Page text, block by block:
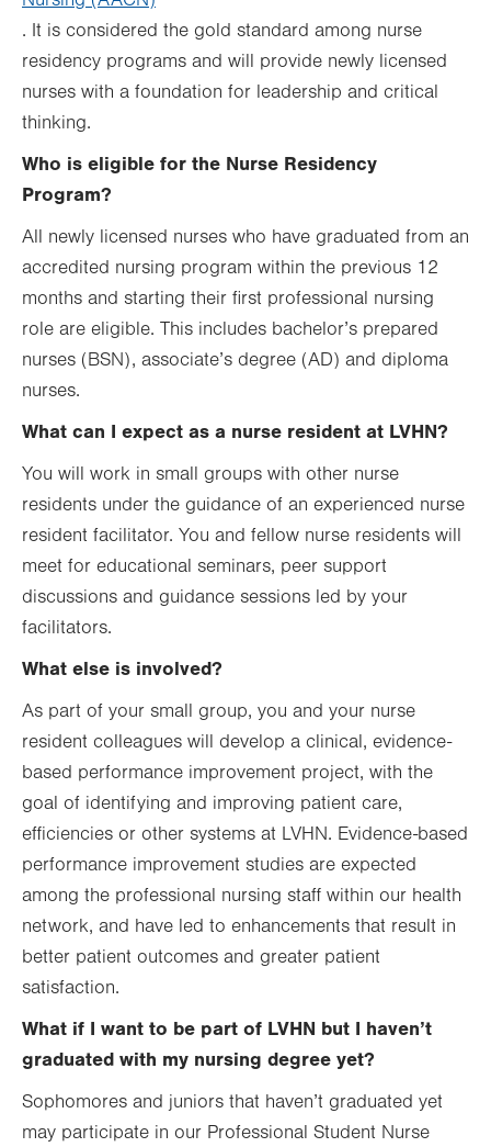
Opens
in
new
. It is considered the gold standard among nurse
residency programs and will provide newly licensed
nurses with a foundation for leadership and critical
thinking.
Who is eligible for the Nurse Residency
Program?
All newly licensed nurses who have graduated from an
accredited nursing program within the previous 12
months and starting their first professional nursing
role are eligible. This includes bachelor’s prepared
nurses (BSN), associate’s degree (AD) and diploma
nurses.
What can I expect as a nurse resident at LVHN?
You will work in small groups with other nurse
residents under the guidance of an experienced nurse
resident facilitator. You and fellow nurse residents will
meet for educational seminars, peer support
discussions and guidance sessions led by your
facilitators.
What else is involved?
As part of your small group, you and your nurse
resident colleagues will develop a clinical, evidence-
based performance improvement project, with the
goal of identifying and improving patient care,
efficiencies or other systems at LVHN. Evidence-based
performance improvement studies are expected
among the professional nursing staff within our health
network, and have led to enhancements that result in
better patient outcomes and greater patient
satisfaction.
What if I want to be part of LVHN but I haven’t
graduated with my nursing degree yet?
Sophomores and juniors that haven’t graduated yet
may participate in our Professional Student Nurse